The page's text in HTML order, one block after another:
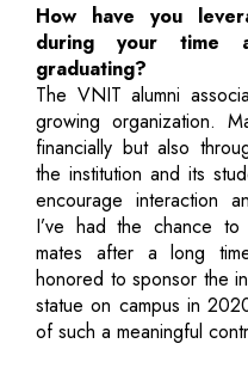
How have you
during your
graduating?
The VNIT alumni
growing organization.
financially but also
the institution and its
encourage interaction
I’ve had the chance
mates after a long
honored to sponsor the
statue on campus in
of such a meaningful